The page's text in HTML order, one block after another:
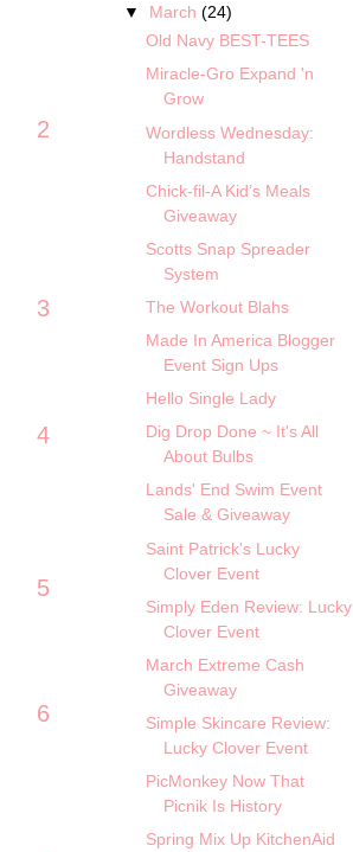
2
3
4
5
6
▼ March(24)
Old Navy BEST-TEES
Miracle-Gro Expand 'n
Grow
Wordless Wednesday:
Handstand
Chick-fil-A Kid’s Meals
Giveaway
Scotts Snap Spreader
System
The Workout Blahs
Made In America Blogger
Event Sign Ups
Hello Single Lady
Dig Drop Done ~ It's All
About Bulbs
Lands' End Swim Event
Sale & Giveaway
Saint Patrick's Lucky
Clover Event
Simply Eden Review: Lucky
Clover Event
March Extreme Cash
Giveaway
Simple Skincare Review:
Lucky Clover Event
PicMonkey Now That
Picnik Is History
Spring Mix Up KitchenAid